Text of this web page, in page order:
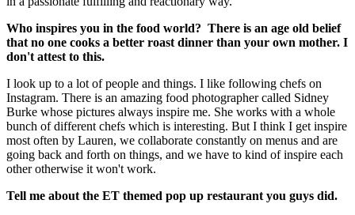
Who inspires you in the food world? There is an age old belief
that no one cooks a better roast dinner than your own mother. I
don't attest to this.
I look up to a lot of people and things. I like following chefs on
Instagram. There is an amazing food photographer called Sidney
Burke whose pictures always inspire me. She works with a whole
bunch of different chefs which is interesting. But I think I get inspire
most often by Lauren, we collaborate constantly on menus and are
going back and forth on things, and we have to kind of inspire each
other otherwise it won't work.
Tell me about the ET themed pop up restaurant you guys did.